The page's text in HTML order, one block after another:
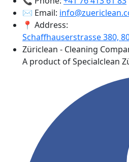
✉️ Email:
📍 Address:
Schaffhauserstrasse 380,
Züriclean - Cleaning
A product of Specialclean